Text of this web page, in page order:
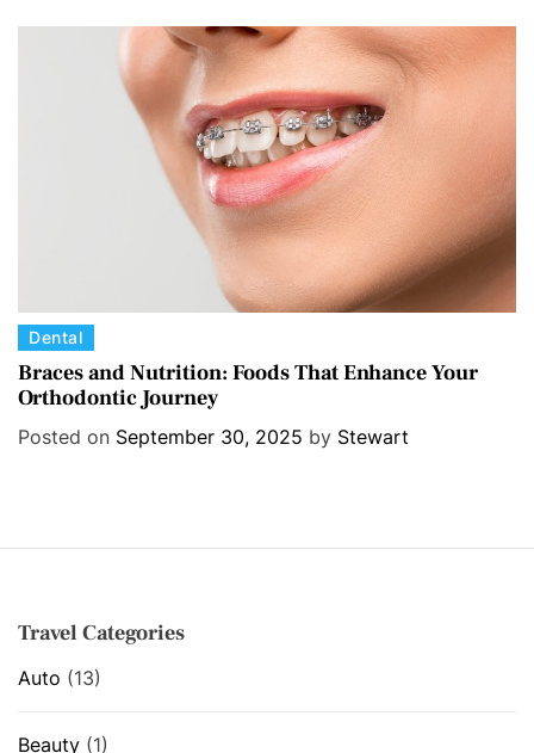
C
a
t
e
i
Dental
Braces and Nutrition: Foods That Enhance Your
Orthodontic Journey
Posted on September 30, 2025 by Stewart
Travel Categories
Auto (13)
Beauty (1)